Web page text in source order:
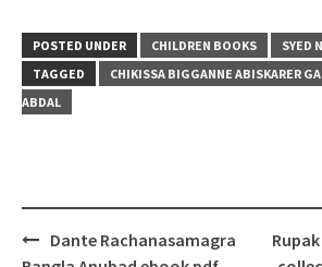
POSTED UNDER CHILDREN BOOKS
SYED
TAGGED
CHIKISSA BIGGANNE ABISKARER
ABDAL
Post
navigation
Dante Rachanasamagra